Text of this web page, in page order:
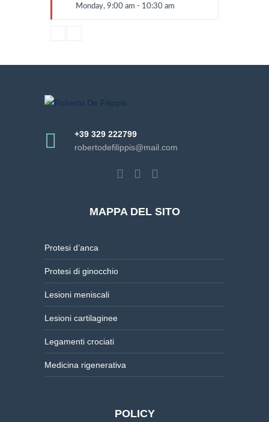
Monday, 9:00 am - 10:30 am
+39 329 222799
robertodefilippis@mail.com
MAPPA DEL SITO
Protesi d’anca
Protesi di ginocchio
Lesioni meniscali
Lesioni cartilaginee
Legamenti crociati
Medicina rigenerativa
POLICY